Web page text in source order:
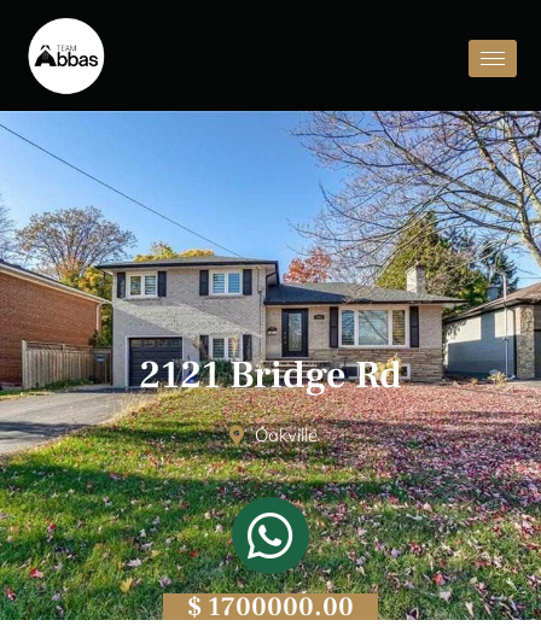
2121 Bridge Rd
Oakville
$ 1700000.00